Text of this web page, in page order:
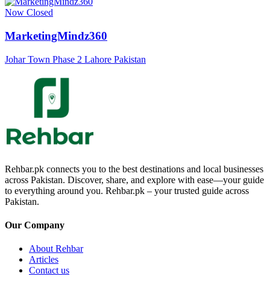
Now Closed
MarketingMindz360
Johar Town Phase 2 Lahore Pakistan
Rehbar.pk connects you to the best destinations and local businesses
across Pakistan. Discover, share, and explore with ease—your guide
to everything around you. Rehbar.pk – your trusted guide across
Pakistan.
Our Company
About Rehbar
Articles
Contact us